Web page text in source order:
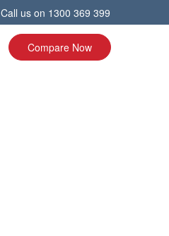
Call us on 1300 369 399
Compare Now